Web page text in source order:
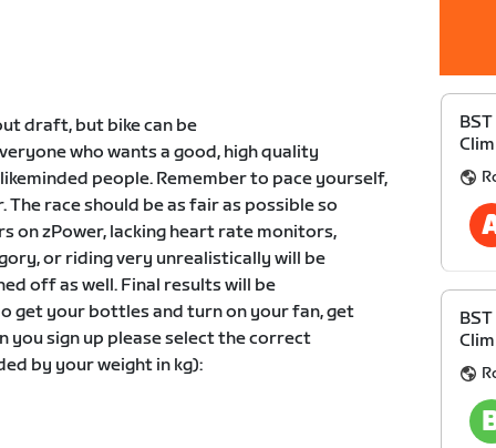
draft, but bike can be
who wants a good, high quality
people. Remember to pace yourself,
race should be as fair as possible so
on zPower, lacking heart rate monitors,
or riding very unrealistically will be
off as well. Final results will be
get your bottles and turn on your fan, get
you sign up please select the correct
by your weight in kg):